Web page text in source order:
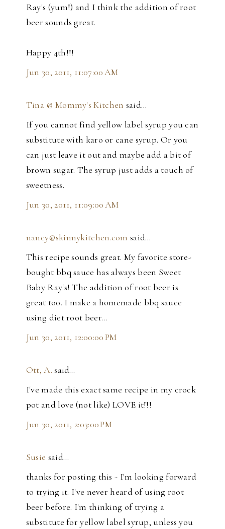
Ray's (yum!) and I think the addition of root
beer sounds great.
Happy 4th!!!
Jun 30, 2011, 11:07:00 AM
Tina @ Mommy's Kitchen said…
If you cannot find yellow label syrup you can
substitute with karo or cane syrup. Or you
can just leave it out and maybe add a bit of
brown sugar. The syrup just adds a touch of
sweetness.
Jun 30, 2011, 11:09:00 AM
nancy@skinnykitchen.com said…
This recipe sounds great. My favorite store-
bought bbq sauce has always been Sweet
Baby Ray's! The addition of root beer is
great too. I make a homemade bbq sauce
using diet root beer...
Jun 30, 2011, 12:00:00 PM
Ott, A. said…
I've made this exact same recipe in my crock
pot and love (not like) LOVE it!!!
Jun 30, 2011, 2:03:00 PM
Susie said…
thanks for posting this - I'm looking forward
to trying it. I've never heard of using root
beer before. I'm thinking of trying a
substitute for yellow label syrup, unless you